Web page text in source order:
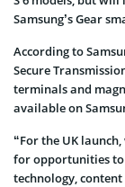
Samsung’s Gear
According to
Secure
terminals and
available on
“For the UK
for opportunities to
technology,